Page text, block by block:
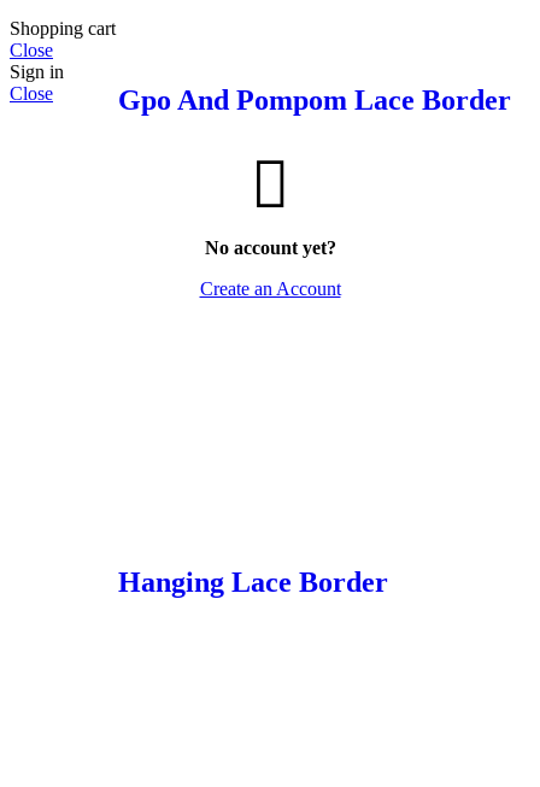
Gpo And Pompom Lace Border
Hanging Lace Border
Shopping cart
Close
Sign in
Close
No account yet?
Create an Account